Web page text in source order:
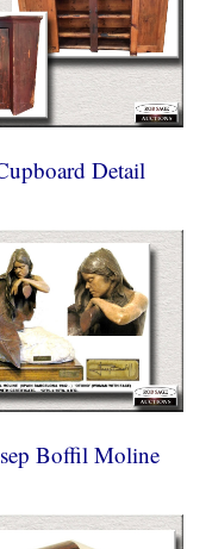
Detail
Boffil Moline